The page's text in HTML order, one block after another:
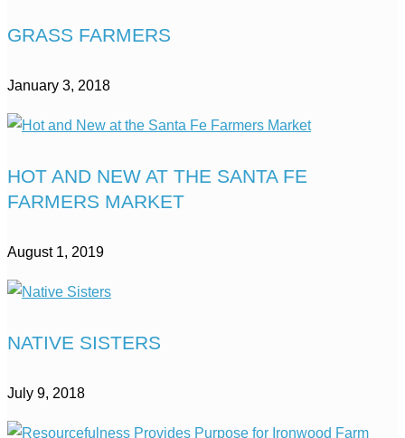
GRASS FARMERS
January 3, 2018
HOT AND NEW AT THE SANTA FE
FARMERS MARKET
August 1, 2019
NATIVE SISTERS
July 9, 2018